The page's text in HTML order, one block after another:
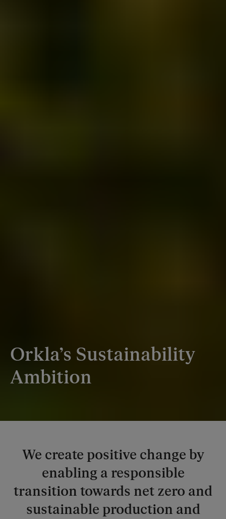
Orkla’s Sustainability
Ambition
We create positive change by
enabling a responsible
transition towards net zero and
sustainable production and